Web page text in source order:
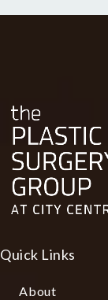
Quick Links
About